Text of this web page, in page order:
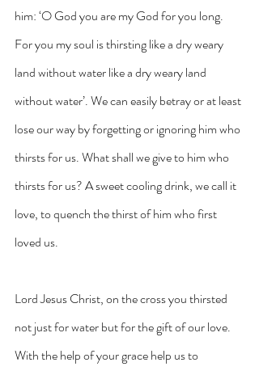
him: ‘O God you are my God for you long.
For you my soul is thirsting like a dry weary
land without water like a dry weary land
without water’. We can easily betray or at least
lose our way by forgetting or ignoring him who
thirsts for us. What shall we give to him who
thirsts for us? A sweet cooling drink, we call it
love, to quench the thirst of him who first
loved us.
Lord Jesus Christ, on the cross you thirsted
not just for water but for the gift of our love.
With the help of your grace help us to